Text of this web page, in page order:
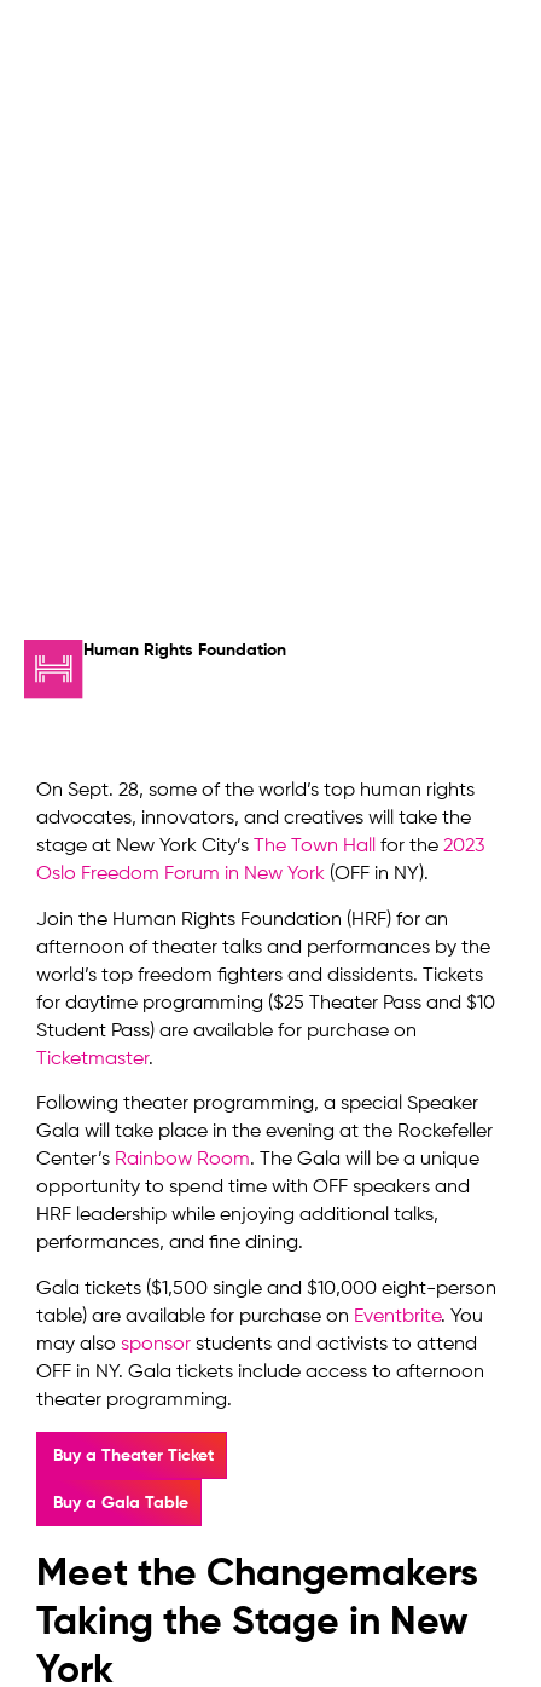
Human Rights Foundation
On Sept. 28, some of the world’s top human rights
advocates, innovators, and creatives will take the
stage at New York City’s The Town Hall for the 2023
Oslo Freedom Forum in New York (OFF in NY).
Join the Human Rights Foundation (HRF) for an
afternoon of theater talks and performances by the
world’s top freedom fighters and dissidents. Tickets
for daytime programming ($25 Theater Pass and $10
Student Pass) are available for purchase on
Ticketmaster.
Following theater programming, a special Speaker
Gala will take place in the evening at the Rockefeller
Center’s Rainbow Room. The Gala will be a unique
opportunity to spend time with OFF speakers and
HRF leadership while enjoying additional talks,
performances, and fine dining.
Gala tickets ($1,500 single and $10,000 eight-person
table) are available for purchase on Eventbrite. You
may also sponsor students and activists to attend
OFF in NY. Gala tickets include access to afternoon
theater programming.
Buy a Theater Ticket
Buy a Gala Table
Meet the Changemakers
Taking the Stage in New
York